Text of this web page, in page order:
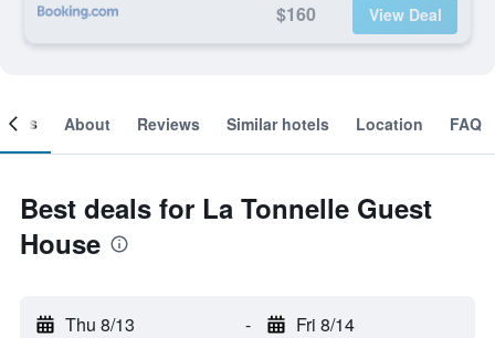
$160 View Deal
About Reviews Similar hotels Location FAQ
Best deals for La Tonnelle Guest
House
Thu 8/13 - Fri 8/14